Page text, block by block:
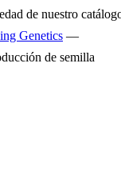
de nuestro
Genetics —
de semilla